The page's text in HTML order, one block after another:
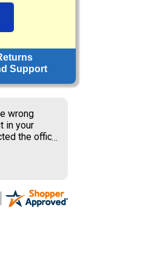
Support
price.